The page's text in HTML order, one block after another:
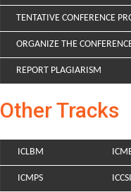
TENTATIVE CONFERENCE
ORGANIZE THE
REPORT PLAGIARISM
Other Tracks
ICLBM
ICMPS